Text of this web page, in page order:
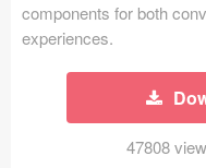
Social (168)
Tutorials & Tips
components for both
experiences.
47808